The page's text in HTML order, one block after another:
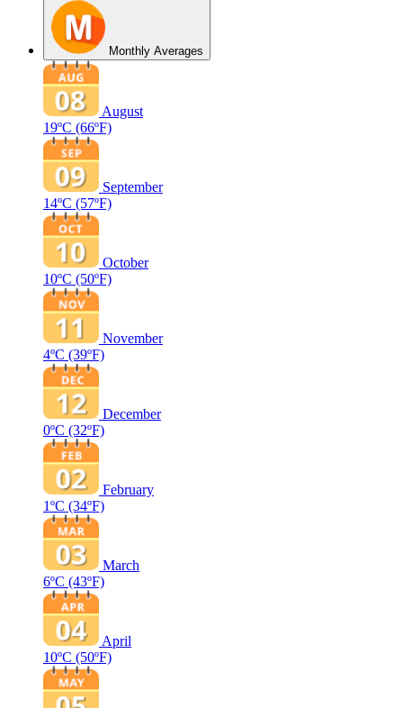
Monthly Averages
August
19ºC (66ºF)
September
14ºC (57ºF)
October
10ºC (50ºF)
November
4ºC (39ºF)
December
0ºC (32ºF)
February
1ºC (34ºF)
March
6ºC (43ºF)
April
10ºC (50ºF)